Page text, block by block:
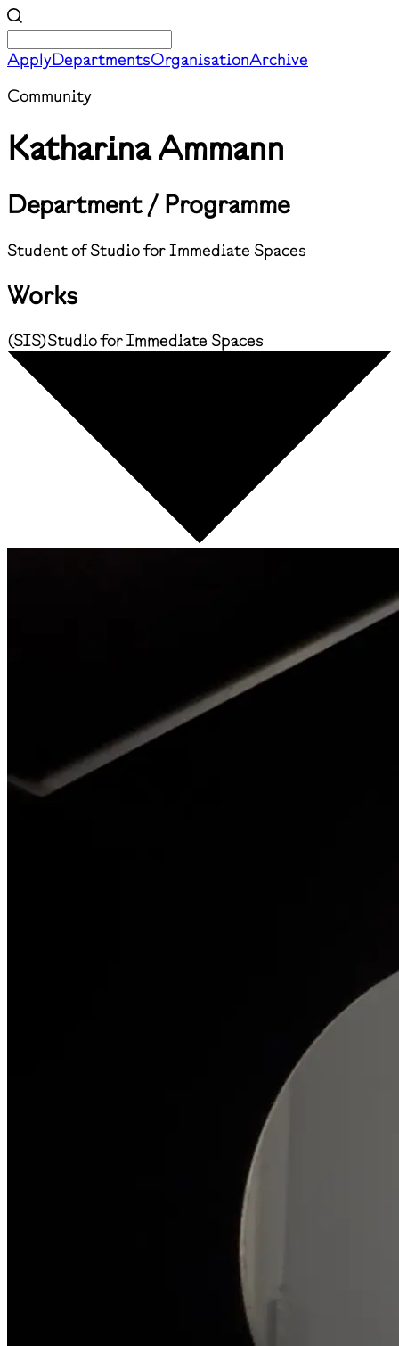
ApplyDepartmentsOrganisationArchive
Community
Katharina Ammann
Department / Programme
Student of Studio for Immediate Spaces
Works
(SIS)Studio for Immediate Spaces